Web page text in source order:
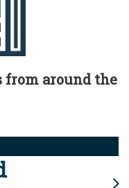
from around the